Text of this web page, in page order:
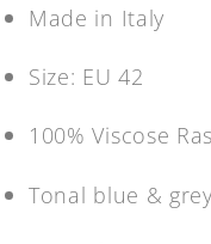
Made in Italy
Size: EU 42
100% Viscose
Tonal blue &